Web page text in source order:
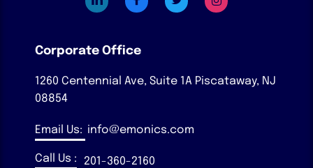
Corporate Office
1260 Centennial Ave, Suite 1A Piscataway, NJ
08854
Email Us: info@emonics.com
Call Us : 201-360-2160